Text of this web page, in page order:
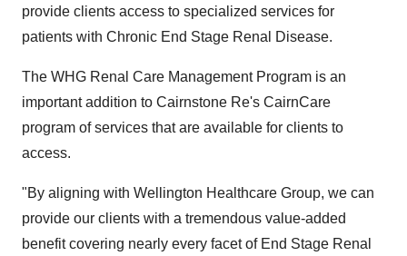
provide clients access to specialized services for
patients with Chronic End Stage Renal Disease.
The WHG Renal Care Management Program is an
important addition to Cairnstone Re's CairnCare
program of services that are available for clients to
access.
"By aligning with Wellington Healthcare Group, we can
provide our clients with a tremendous value-added
benefit covering nearly every facet of End Stage Renal